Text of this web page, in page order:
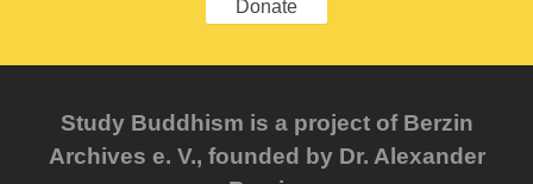
Donate
Study Buddhism is a project of Berzin
Archives e. V., founded by Dr. Alexander